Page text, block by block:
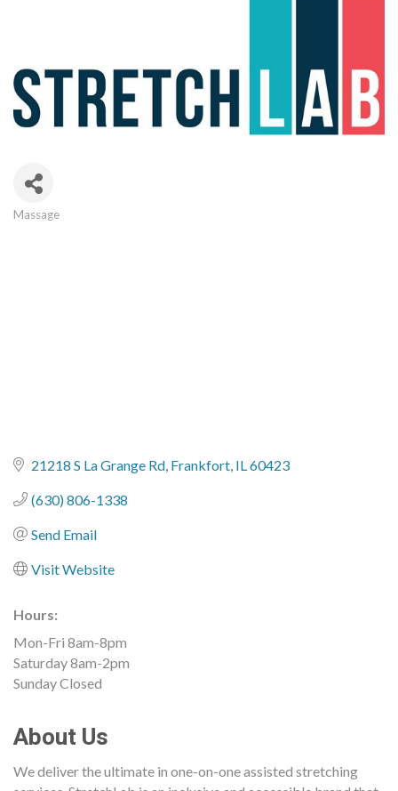
Massage
21218 S La Grange Rd Frankfort IL 60423
(630) 806-1338
Send Email
Visit Website
Hours:
Mon-Fri 8am-8pm
Saturday 8am-2pm
Sunday Closed
About Us
We deliver the ultimate in one-on-one assisted stretching